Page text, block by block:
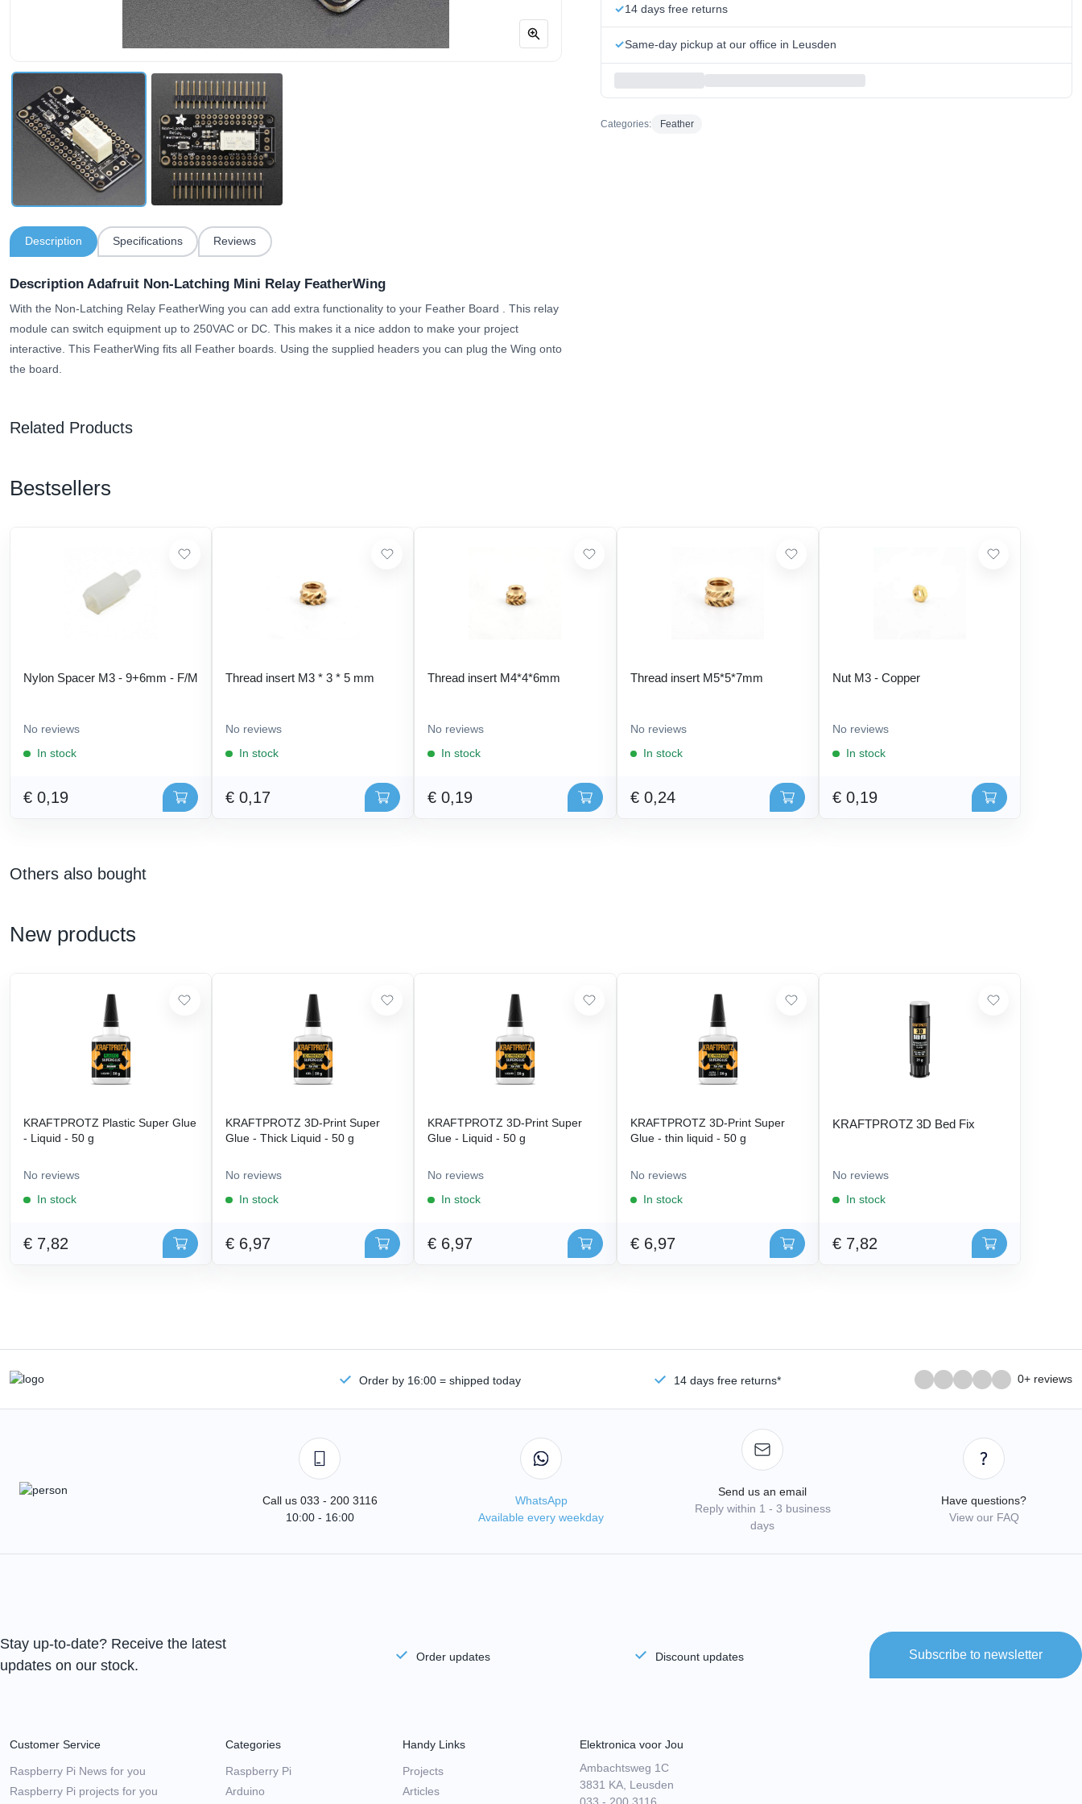
Description Specifications Reviews
Description Adafruit Non-Latching Mini Relay FeatherWing
With the Non-Latching Relay FeatherWing you can add extra functionality to your Feather Board
. This relay
module can switch equipment up to 250VAC or DC. This makes it a nice addon to make your project
interactive. This FeatherWing fits all Feather boards. Using the supplied headers you can plug the Wing onto
the board.
14 days free returns
Same-day pickup at our office in Leusden
Categories: Feather
Related Products
Bestsellers
Nylon Spacer M3 - 9+6mm - F/M
No reviews
In stock
€ 0,19
Thread insert M3 * 3 * 5 mm
No reviews
In stock
€ 0,17
Thread insert M4*4*6mm
No reviews
In stock
€ 0,19
Thread insert M5*5*7mm
No reviews
In stock
€ 0,24
Nut M3 - Copper
No reviews
In stock
€ 0,19
Others also bought
New products
KRAFTPROTZ Plastic Super Glue
- Liquid - 50 g
No reviews
In stock
€ 7,82
KRAFTPROTZ 3D-Print Super
Glue - Thick Liquid - 50 g
No reviews
In stock
€ 6,97
KRAFTPROTZ 3D-Print Super
Glue - Liquid - 50 g
No reviews
In stock
€ 6,97
KRAFTPROTZ 3D-Print Super
Glue - thin liquid - 50 g
No reviews
In stock
€ 6,97
KRAFTPROTZ 3D Bed Fix
No reviews
In stock
€ 7,82
Order by 16:00 = shipped today 14 days free returns* 0+ reviews
Call us 033 - 200 3116
10:00 - 16:00
WhatsApp
Available every weekday
Send us an email
Reply within 1 - 3 business
days
Have questions?
View our FAQ
Stay up-to-date? Receive the latest
updates on our stock.
Order updates Discount updates Subscribe to newsletter
Customer Service
Raspberry Pi News for you
Raspberry Pi projects for you
Categories
Raspberry Pi
Arduino
Handy Links
Projects
Articles
Elektronica voor Jou
Ambachtsweg 1C
3831 KA, Leusden